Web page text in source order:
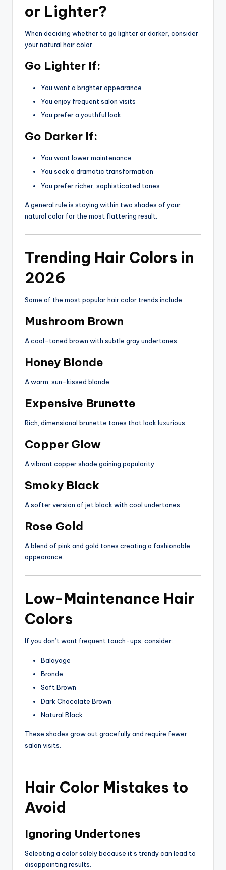
or Lighter?
When deciding whether to go lighter or darker, consider
your natural hair color.
Go Lighter If:
You want a brighter appearance
You enjoy frequent salon visits
You prefer a youthful look
Go Darker If:
You want lower maintenance
You seek a dramatic transformation
You prefer richer, sophisticated tones
A general rule is staying within two shades of your
natural color for the most flattering result.
Trending Hair Colors in
2026
Some of the most popular hair color trends include:
Mushroom Brown
A cool-toned brown with subtle gray undertones.
Honey Blonde
A warm, sun-kissed blonde.
Expensive Brunette
Rich, dimensional brunette tones that look luxurious.
Copper Glow
A vibrant copper shade gaining popularity.
Smoky Black
A softer version of jet black with cool undertones.
Rose Gold
A blend of pink and gold tones creating a fashionable
appearance.
Low-Maintenance Hair
Colors
If you don’t want frequent touch-ups, consider:
Balayage
Bronde
Soft Brown
Dark Chocolate Brown
Natural Black
These shades grow out gracefully and require fewer
salon visits.
Hair Color Mistakes to
Avoid
Ignoring Undertones
Selecting a color solely because it’s trendy can lead to
disappointing results.